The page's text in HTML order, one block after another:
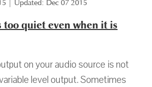
| Updated: Dec 07 2015
too quiet even when it is
on your audio source is not
level output. Sometimes